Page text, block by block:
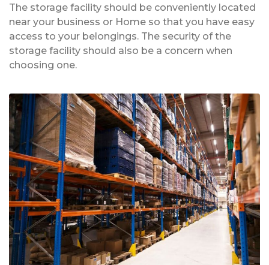
The storage facility should be conveniently located
near your business or Home so that you have easy
access to your belongings. The security of the
storage facility should also be a concern when
choosing one.